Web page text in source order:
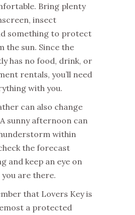
Bring plenty
insect
something to protect
the sun. Since the
has no food, drink, or
rentals, you’ll need
with you.
can also change
sunny afternoon can
within
the forecast
and keep an eye on
you are there.
that Lovers Key is
a protected